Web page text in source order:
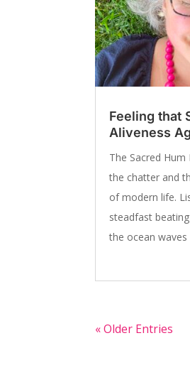
Feeling that
Aliveness
The Sacred
the chatter and
of modern life.
steadfast
the ocean
« Older Entries